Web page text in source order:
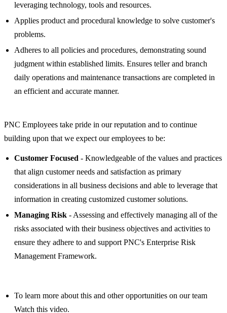
leveraging technology, tools and resources.
Applies product and procedural knowledge to solve customer's
problems.
Adheres to all policies and procedures, demonstrating sound
judgment within established limits. Ensures teller and branch
daily operations and maintenance transactions are completed in
an efficient and accurate manner.
PNC Employees take pride in our reputation and to continue
building upon that we expect our employees to be:
Customer Focused - Knowledgeable of the values and practices
that align customer needs and satisfaction as primary
considerations in all business decisions and able to leverage that
information in creating customized customer solutions.
Managing Risk - Assessing and effectively managing all of the
risks associated with their business objectives and activities to
ensure they adhere to and support PNC's Enterprise Risk
Management Framework.
To learn more about this and other opportunities on our team
Watch this video.